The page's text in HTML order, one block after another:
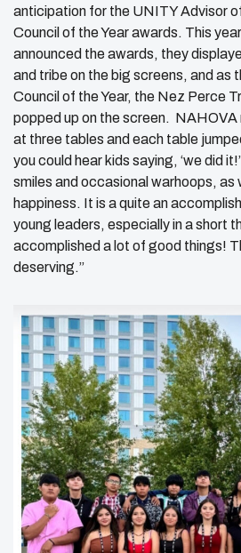
anticipation for the UNITY Advisor
Council of the Year awards. This
announced the awards, they
and tribe on the big screens, and as
Council of the Year, the Nez Perce
popped up on the screen.
at three tables and each table
you could hear kids saying, ‘we did
smiles and occasional warhoops, as
happiness. It is a quite an
young leaders, especially in a short
accomplished a lot of good things!
deserving.”